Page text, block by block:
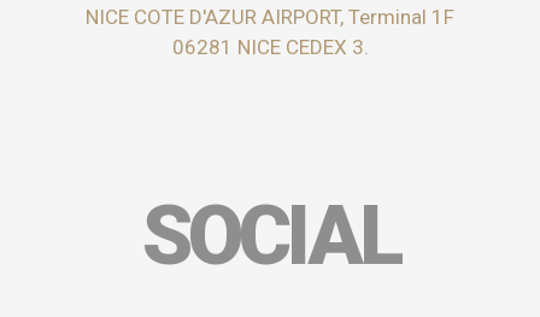
NICE COTE D'AZUR AIRPORT, Terminal 1F
06281 NICE CEDEX 3.
SOCIAL